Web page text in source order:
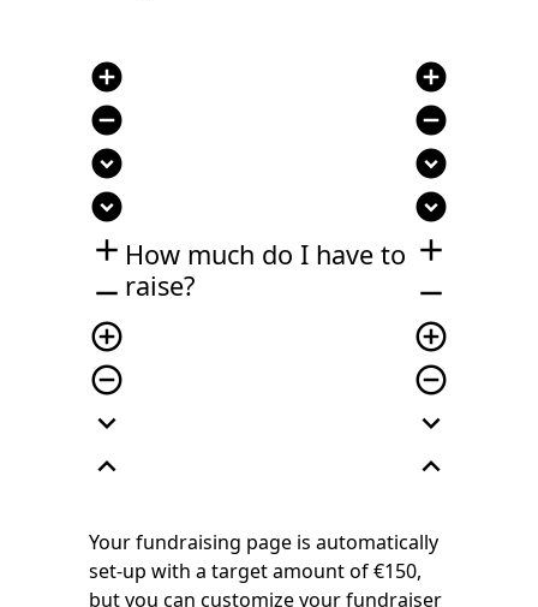
add_circle
remove_circle
expand_circle_down
expand_circle_down
add
remove
add_circle_outline
remove_circle_outline
expand_more
expand_less
How much do I have to
raise?
add_circle
remove_circle
expand_circle_down
expand_circle_down
add
remove
add_circle_outline
remove_circle_outline
expand_more
expand_less
Your fundraising page is automatically
set-up with a target amount of €150,
but you can customize your fundraiser